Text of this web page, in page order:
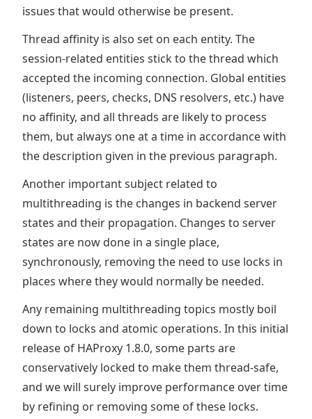
issues that would otherwise be present.
Thread affinity is also set on each entity. The
session-related entities stick to the thread which
accepted the incoming connection. Global entities
(listeners, peers, checks, DNS resolvers, etc.) have
no affinity, and all threads are likely to process
them, but always one at a time in accordance with
the description given in the previous paragraph.
Another important subject related to
multithreading is the changes in backend server
states and their propagation. Changes to server
states are now done in a single place,
synchronously, removing the need to use locks in
places where they would normally be needed.
Any remaining multithreading topics mostly boil
down to locks and atomic operations. In this initial
release of HAProxy 1.8.0, some parts are
conservatively locked to make them thread-safe,
and we will surely improve performance over time
by refining or removing some of these locks.